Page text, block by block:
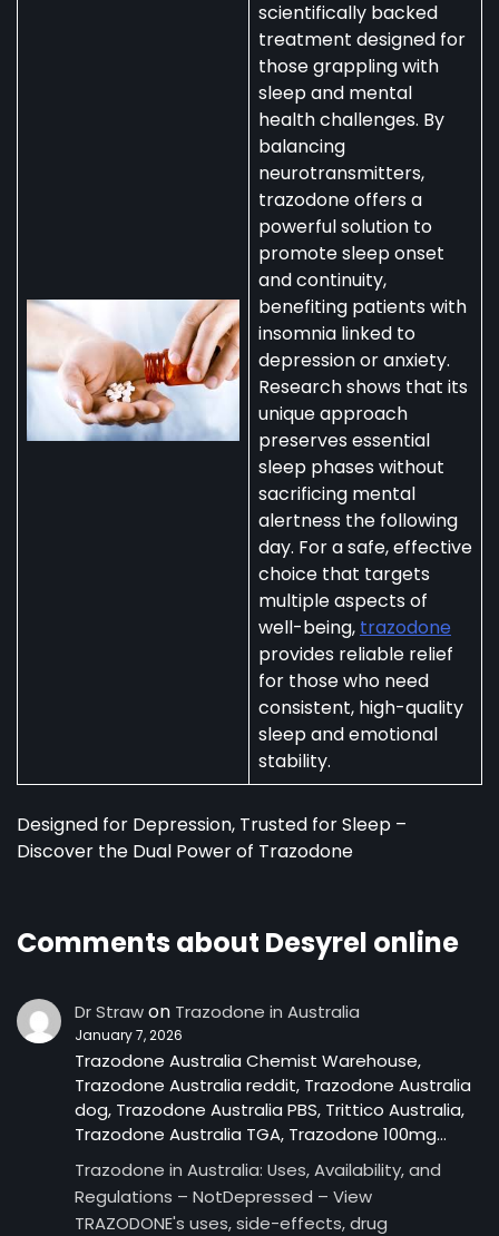
scientifically backed
treatment designed for
those grappling with
sleep and mental
health challenges. By
balancing
neurotransmitters,
trazodone offers a
powerful solution to
promote sleep onset
and continuity,
benefiting patients with
insomnia linked to
depression or anxiety.
Research shows that its
unique approach
preserves essential
sleep phases without
sacrificing mental
alertness the following
day. For a safe, effective
choice that targets
multiple aspects of
well-being, trazodone
provides reliable relief
for those who need
consistent, high-quality
sleep and emotional
stability.
Designed for Depression, Trusted for Sleep –
Discover the Dual Power of Trazodone
Comments about Desyrel online
Dr Strawon Trazodone in Australia
January 7, 2026
Trazodone Australia Chemist Warehouse,
Trazodone Australia reddit, Trazodone Australia
dog, Trazodone Australia PBS, Trittico Australia,
Trazodone Australia TGA, Trazodone 100mg…
Trazodone in Australia: Uses, Availability, and
Regulations – NotDepressed – View
TRAZODONE's uses, side-effects, drug